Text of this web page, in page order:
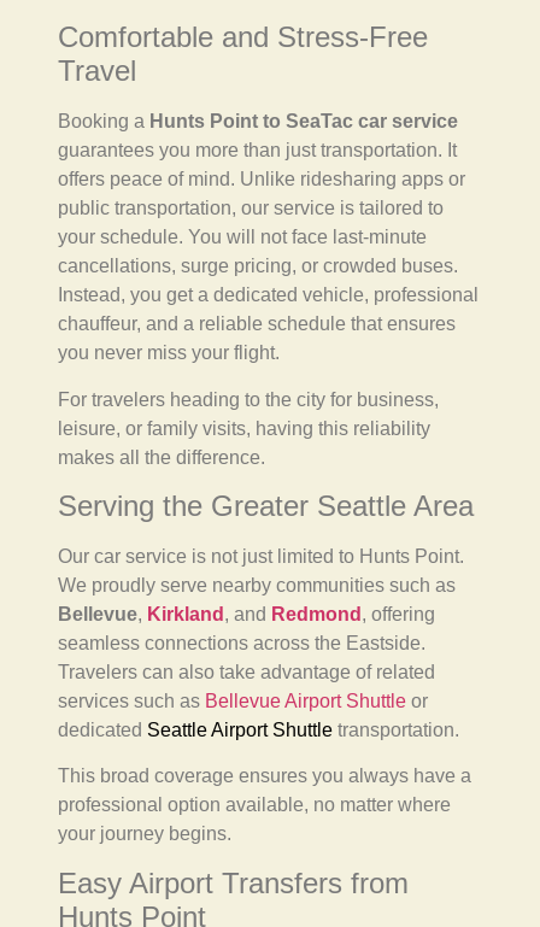
Comfortable and Stress-Free
Travel
Booking a Hunts Point to SeaTac car service
guarantees you more than just transportation. It
offers peace of mind. Unlike ridesharing apps or
public transportation, our service is tailored to
your schedule. You will not face last-minute
cancellations, surge pricing, or crowded buses.
Instead, you get a dedicated vehicle, professional
chauffeur, and a reliable schedule that ensures
you never miss your flight.
For travelers heading to the city for business,
leisure, or family visits, having this reliability
makes all the difference.
Serving the Greater Seattle Area
Our car service is not just limited to Hunts Point.
We proudly serve nearby communities such as
Bellevue, Kirkland , and Redmond , offering
seamless connections across the Eastside.
Travelers can also take advantage of related
services such as Bellevue Airport Shuttle or
dedicated Seattle Airport Shuttle transportation.
This broad coverage ensures you always have a
professional option available, no matter where
your journey begins.
Easy Airport Transfers from
Hunts Point